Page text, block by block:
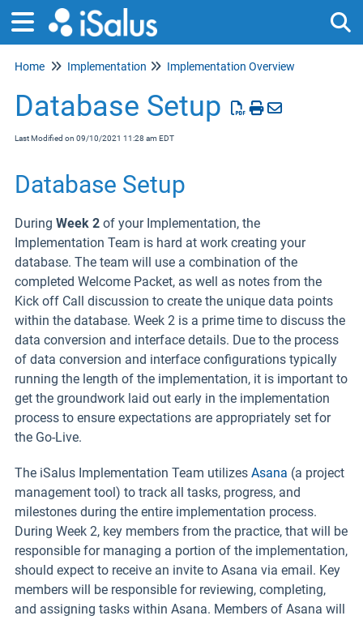
Home Implementation Implementation Overview
Database Setup
Last Modified on 09/10/2021 11:28 am EDT
Database Setup
During Week 2 of your Implementation, the
Implementation Team is hard at work creating your
database. The team will use a combination of the
completed Welcome Packet, as well as notes from the
Kick off Call discussion to create the unique data points
within the database. Week 2 is a prime time to discuss the
data conversion and interface details. Due to the process
of data conversion and interface configurations typically
running the length of the implementation, it is important to
get the groundwork laid out early in the implementation
process to ensure expectations are appropriately set for
the Go-Live.
The iSalus Implementation Team utilizes Asana (a project
management tool) to track all tasks, progress, and
milestones during the entire implementation process.
During Week 2, key members from the practice, that will be
responsible for managing a portion of the implementation,
should expect to receive an invite to Asana via email. Key
members will be responsible for reviewing, completing,
and assigning tasks within Asana. Members of Asana will